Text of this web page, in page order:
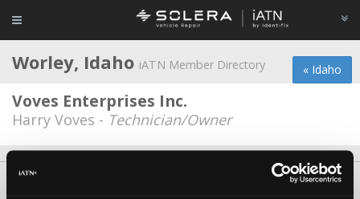
« Idaho
Worley, Idaho iATN Member Directory
Voves Enterprises Inc.
Harry Voves - Technician/Owner
FAQ